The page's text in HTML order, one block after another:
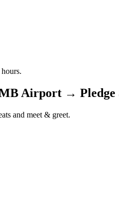
Airport → Pledge
and meet & greet.